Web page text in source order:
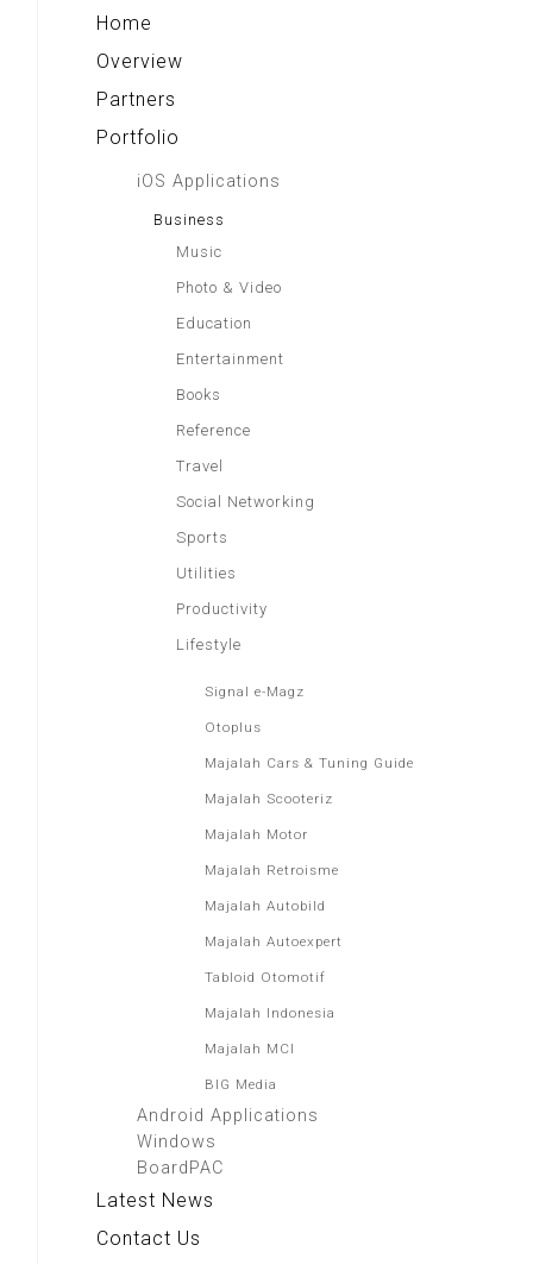
Home
Overview
Partners
Portfolio
iOS Applications
Business
Music
Photo & Video
Education
Entertainment
Books
Reference
Travel
Social Networking
Sports
Utilities
Productivity
Lifestyle
Signal e-Magz
Otoplus
Majalah Cars & Tuning Guide
Majalah Scooteriz
Majalah Motor
Majalah Retroisme
Majalah Autobild
Majalah Autoexpert
Tabloid Otomotif
Majalah Indonesia
Majalah MCI
BIG Media
Android Applications
Windows
BoardPAC
Latest News
Contact Us